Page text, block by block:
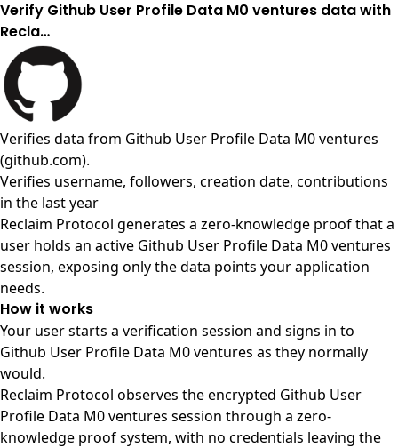
Verify Github User Profile Data M0 ventures data with
Recla…
Verifies data from Github User Profile Data M0 ventures
(github.com).
Verifies username, followers, creation date, contributions
in the last year
Reclaim Protocol generates a zero-knowledge proof that a
user holds an active Github User Profile Data M0 ventures
session, exposing only the data points your application
needs.
How it works
Your user starts a verification session and signs in to
Github User Profile Data M0 ventures as they normally
would.
Reclaim Protocol observes the encrypted Github User
Profile Data M0 ventures session through a zero-
knowledge proof system, with no credentials leaving the